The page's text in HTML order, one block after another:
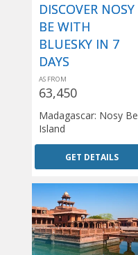
DISCOVER NOSY
BE WITH
BLUESKY IN 7
DAYS
AS FROM
63,450
Madagascar: Nosy Be
Island
GET DETAILS